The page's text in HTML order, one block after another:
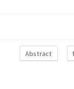
Abstract